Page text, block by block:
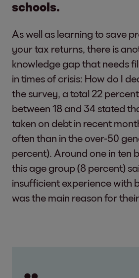
schools.
As well as learning to save
your tax returns, there is
knowledge gap that needs
in times of crisis: How do I
the survey, a total 22
between 18 and 34 stated
taken on debt in recent
often than in the over-50
percent). Around one in ten
this age group (8 percent)
insufficient experience with
was the main reason for